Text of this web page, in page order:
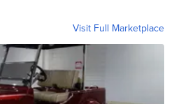
Visit Full Marketplace